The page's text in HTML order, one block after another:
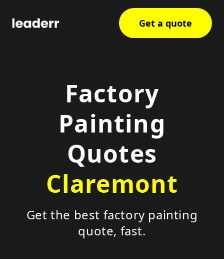
Get a quote
Factory
Painting
Quotes
Claremont
Get the best factory painting
quote, fast.